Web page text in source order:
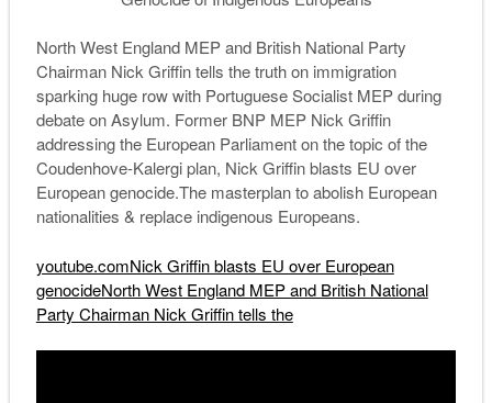
North West England MEP and British National Party
Chairman Nick Griffin tells the truth on immigration
sparking huge row with Portuguese Socialist MEP during
debate on Asylum. Former BNP MEP Nick Griffin
addressing the European Parliament on the topic of the
Coudenhove-Kalergi plan, Nick Griffin blasts EU over
European genocide.The masterplan to abolish European
nationalities & replace indigenous Europeans.
youtube.comNick Griffin blasts EU over European
genocideNorth West England MEP and British National
Party Chairman Nick Griffin tells the